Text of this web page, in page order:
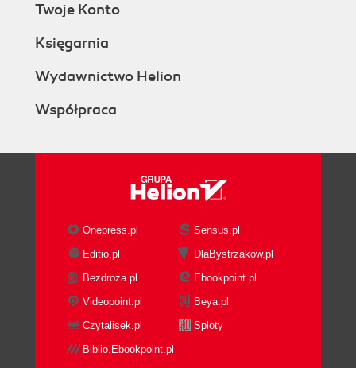
Twoje Konto
Księgarnia
Wydawnictwo Helion
Współpraca
Onepress.pl
Sensus.pl
Editio.pl
DlaBystrzakow.pl
Bezdroza.pl
Ebookpoint.pl
Videopoint.pl
Beya.pl
Czytalisek.pl
Sploty
Biblio.Ebookpoint.pl